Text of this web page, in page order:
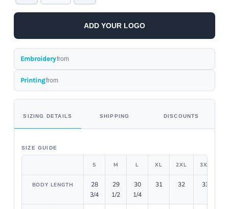
ADD YOUR LOGO
Embroideryfrom
Printingfrom
SIZING DETAILS SHIPPING DISCOUNTS
SIZE GUIDE
S M L XL 2XL 3XL
BODY LENGTH
28
3/4
29
1/2
30
1/4
31 32 33